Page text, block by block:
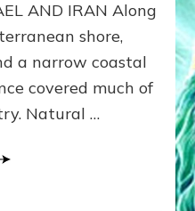
AND IRAN Along
shore,
a narrow coastal
covered much of
Natural …